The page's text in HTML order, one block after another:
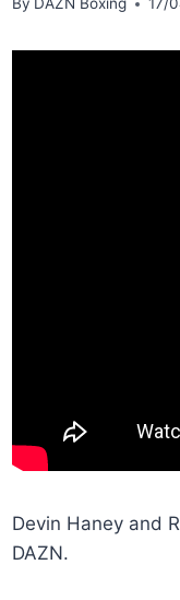
By DAZN Boxing 17/
Devin Haney and
DAZN.